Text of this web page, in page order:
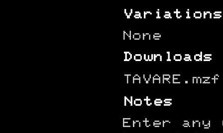
Variations
None
Downloads
TAVARE.mzf
Notes
Enter